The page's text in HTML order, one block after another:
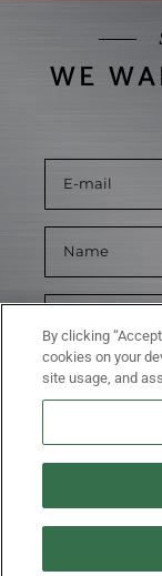
WE
By clicking
cookies on your
site usage, and